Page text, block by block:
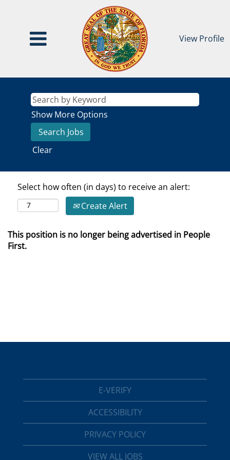
View Profile
Show More Options
Clear
Select how often (in days) to receive an alert:
Create Alert
This position is no longer being advertised in People
First.
E-VERIFY
ACCESSIBILITY
PRIVACY POLICY
VIEW ALL JOBS